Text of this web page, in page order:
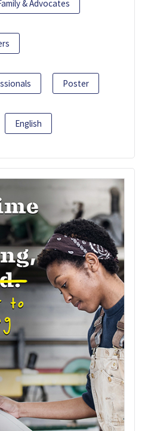
& Advocates
Poster
English